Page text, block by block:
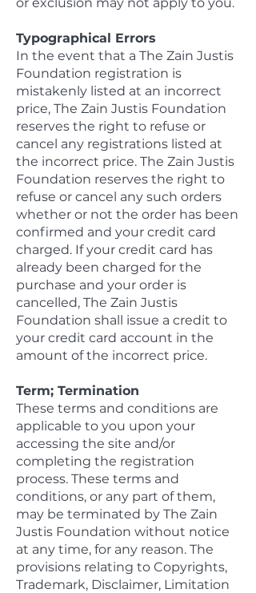
Typographical Errors
In the event that a The Zain Justis
Foundation registration is
mistakenly listed at an incorrect
price, The Zain Justis Foundation
reserves the right to refuse or
cancel any registrations listed at
the incorrect price. The Zain Justis
Foundation reserves the right to
refuse or cancel any such orders
whether or not the order has been
confirmed and your credit card
charged. If your credit card has
already been charged for the
purchase and your order is
cancelled, The Zain Justis
Foundation shall issue a credit to
your credit card account in the
amount of the incorrect price.
Term; Termination
These terms and conditions are
applicable to you upon your
accessing the site and/or
completing the registration
process. These terms and
conditions, or any part of them,
may be terminated by The Zain
Justis Foundation without notice
at any time, for any reason. The
provisions relating to Copyrights,
Trademark, Disclaimer, Limitation